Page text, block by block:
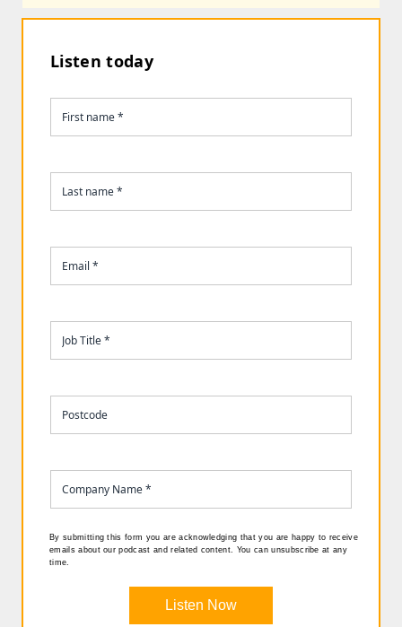
Listen today
By submitting this form you are acknowledging that you are happy to receive
emails about our podcast and related content. You can unsubscribe at any
time.
Listen Now